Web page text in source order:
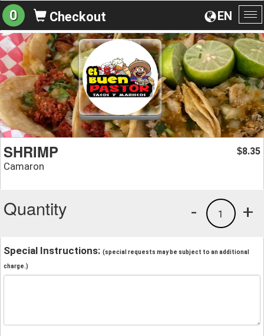
EN
0 Checkout
SHRIMP
Camaron
$8.35
Quantity +
1
-
Special Instructions: (special requests may be subject to an additional
charge.)